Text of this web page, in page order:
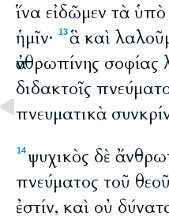
ἵνα εἰδῶμεν τὰ
ἡμῖν·
13ἃ καὶ
ἀνθρωπίνης σοφίας
διδακτοῖς
πνευματικὰ
14ψυχικὸς δὲ
πνεύματος τοῦ
ἐστίν, καὶ οὐ